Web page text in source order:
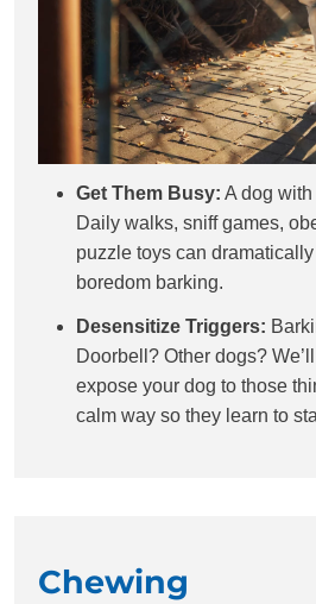
Get Them Busy: A dog
Daily walks, sniff games,
puzzle toys can
boredom barking.
Desensitize Triggers:
Doorbell? Other dogs?
expose your dog to those
calm way so they learn to
Chewing